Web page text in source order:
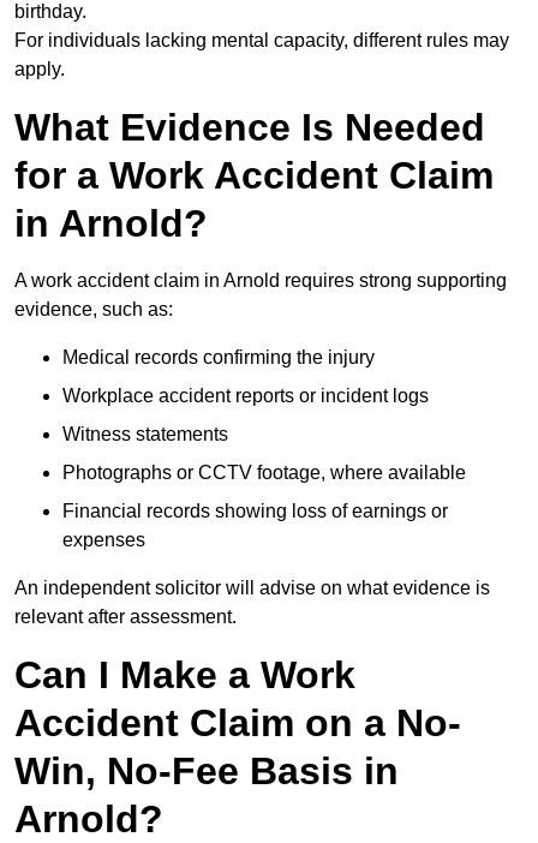
birthday.
For individuals lacking mental capacity, different rules may
apply.
What Evidence Is Needed
for a Work Accident Claim
in Arnold?
A work accident claim in Arnold requires strong supporting
evidence, such as:
Medical records confirming the injury
Workplace accident reports or incident logs
Witness statements
Photographs or CCTV footage, where available
Financial records showing loss of earnings or
expenses
An independent solicitor will advise on what evidence is
relevant after assessment.
Can I Make a Work
Accident Claim on a No-
Win, No-Fee Basis in
Arnold?